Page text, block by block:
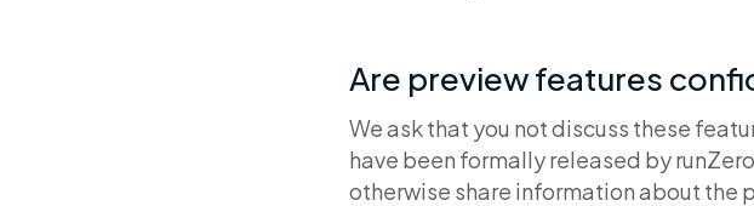
Are preview features
We ask that you not discuss these
have been formally released by
otherwise share information about the